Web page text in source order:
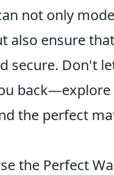
not only
also ensure
secure. Don't
back—explore
the perfect
the Perfect